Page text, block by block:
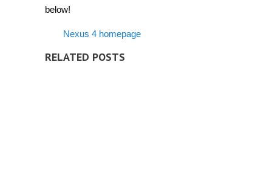
below!
Nexus 4 homepage
RELATED POSTS